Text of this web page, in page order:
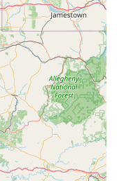
breaks.
winning "3
Nationals in
of the top dance
demonstrates a
achievement.
philosophy